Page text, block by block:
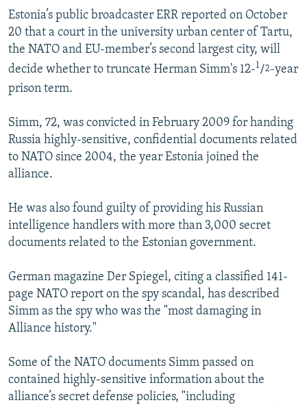
SCHEMES
SYSTEMA
WIDER EUROPE BY RIKARD JOZWIAK
THE RUNDOWN
PODCASTS
MAJLIS
SHARE TIPS SECURELY
BYPASS BLOCKING
ABOUT RFE/RL
Subscribe
FOLLOW US
All RFE/RL sites
Estonia’s public broadcaster ERR reported on October
20 that a court in the university urban center of Tartu,
the NATO and EU-member’s second largest city, will
decide whether to truncate Herman Simm's 12-1/2-year
prison term.
Simm, 72, was convicted in February 2009 for handing
Russia highly-sensitive, confidential documents related
to NATO since 2004, the year Estonia joined the
alliance.
He was also found guilty of providing his Russian
intelligence handlers with more than 3,000 secret
documents related to the Estonian government.
German magazine Der Spiegel, citing a classified 141-
page NATO report on the spy scandal, has described
Simm as the spy who was the "most damaging in
Alliance history."
Some of the NATO documents Simm passed on
contained highly-sensitive information about the
alliance’s secret defense policies, "including